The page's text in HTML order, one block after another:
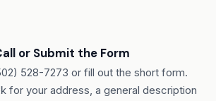
or Submit the Form
528-7273 or fill out the short form.
for your address, a general description